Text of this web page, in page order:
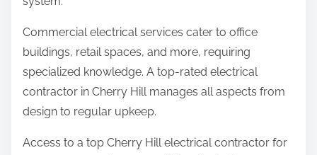
Commercial electrical services cater to office
buildings, retail spaces, and more, requiring
specialized knowledge. A top-rated electrical
contractor in Cherry Hill manages all aspects from
design to regular upkeep.
Access to a top Cherry Hill electrical contractor for